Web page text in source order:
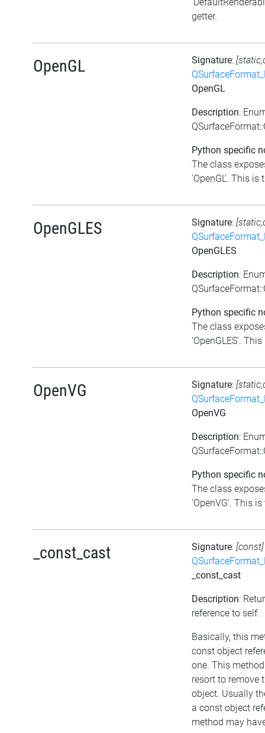
getter.
OpenGL Signature:
OpenGL
Description:
Python specific
The class
'OpenGL'. This is
OpenGLES Signature:
OpenGLES
Description:
Python specific
The class
'OpenGLES'.
OpenVG Signature:
OpenVG
Description:
Python specific
The class
'OpenVG'. This is
_const_cast Signature: [const]
_const_cast
Description:
reference to self.
Basically, this
const object
one. This
resort to remove
object. Usually
a const object
method may